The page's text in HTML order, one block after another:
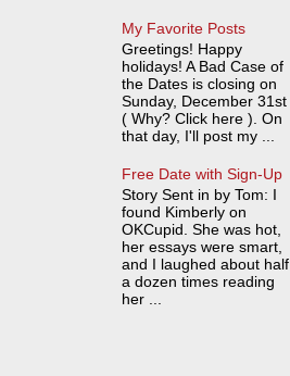
My Favorite Posts
Greetings! Happy
holidays! A Bad Case of
the Dates is closing on
Sunday, December 31st
( Why? Click here ). On
that day, I'll post my ...
Free Date with Sign-Up
Story Sent in by Tom: I
found Kimberly on
OKCupid. She was hot,
her essays were smart,
and I laughed about half
a dozen times reading
her ...